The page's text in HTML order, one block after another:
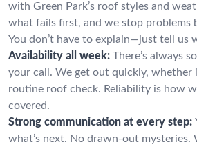
with Green Park’s roof styles and
what fails first, and we stop problems
You don’t have to explain—just tell us
Availability all week: There’s always
your call. We get out quickly, whether
routine roof check. Reliability is how
covered.
Strong communication at every step:
what’s next. No drawn-out mysteries.